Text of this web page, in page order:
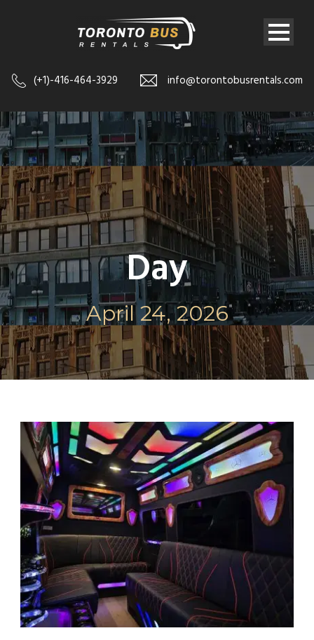
(+1)-416-464-3929 info@torontobusrentals.com
Day
April 24, 2026